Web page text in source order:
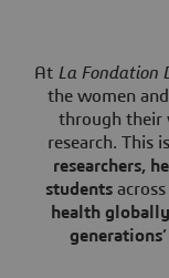
At La Fondation
the women
through their
research. This
researchers,
students
health globally